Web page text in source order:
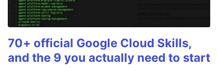
70+ official Google Cloud Skills,
and the 9 you actually need to start